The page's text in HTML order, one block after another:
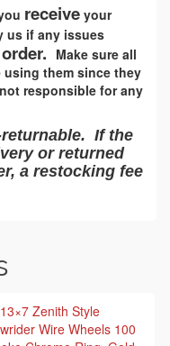
receive your
us if any issues
order. Make sure all
using them since they
responsible for any
If the
or returned
a restocking fee